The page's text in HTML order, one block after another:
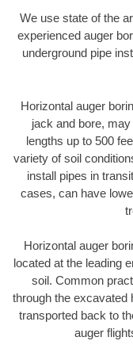
We use state of the
experienced auger
underground pipe
Horizontal auger
jack and bore,
lengths up to 500
variety of soil
install pipes in
cases, can have
Horizontal auger
located at the leading
soil. Common
through the excavated
transported back to
auger